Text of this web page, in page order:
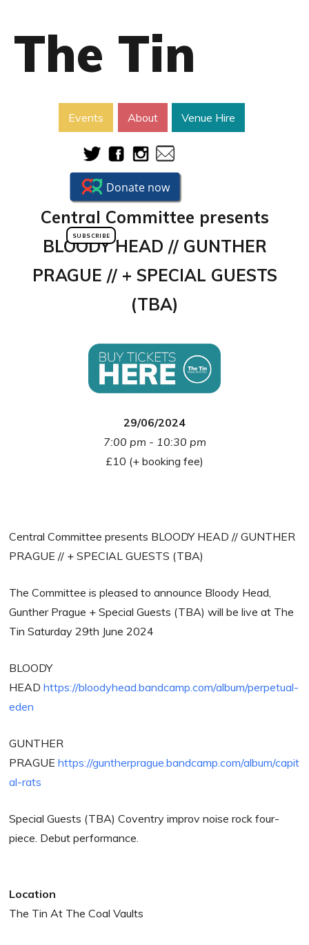
The Tin
Events About Venue Hire
SUBSCRIBE
​Central Committee presents
BLOODY HEAD // GUNTHER
PRAGUE // + SPECIAL GUESTS
(TBA)
29/06/2024
7:00 pm - 10:30 pm
£10 (+ booking fee)
Central Committee presents BLOODY HEAD // GUNTHER
PRAGUE // + SPECIAL GUESTS (TBA)
The Committee is pleased to announce Bloody Head,
Gunther Prague + Special Guests (TBA) will be live at The
Tin Saturday 29th June 2024
BLOODY
HEADhttps://bloodyhead.bandcamp.com/album/perpetual-
eden
GUNTHER
PRAGUEhttps://guntherprague.bandcamp.com/album/capit
al-rats
Special Guests (TBA) Coventry improv noise rock four-
piece. Debut performance.
Location
The Tin At The Coal Vaults